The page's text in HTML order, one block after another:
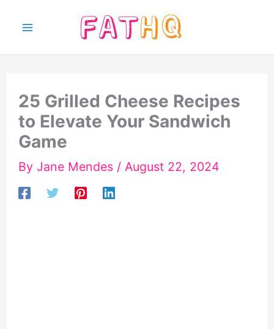
content
25 Grilled Cheese Recipes
to Elevate Your Sandwich
Game
By Jane Mendes /August 22, 2024